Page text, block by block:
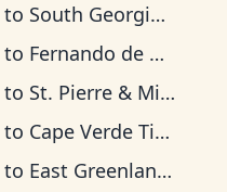
to South Georgia Time
to Fernando de Noronha Time
to St. Pierre & Miquelon Time
to Cape Verde Time
to East Greenland Time